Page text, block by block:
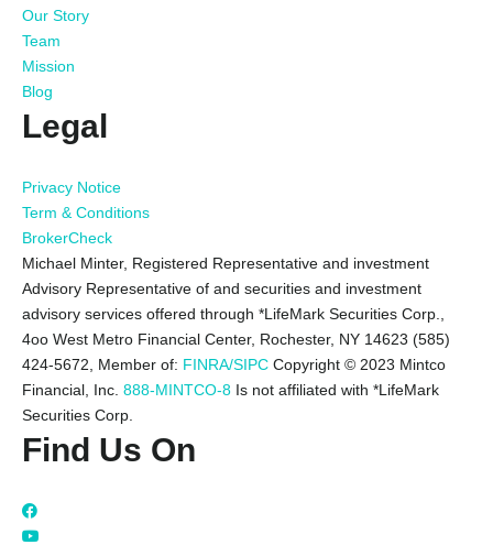
Our Story
Team
Mission
Blog
Legal
Privacy Notice
Term & Conditions
BrokerCheck
Michael Minter, Registered Representative and investment
Advisory Representative of and securities and investment
advisory services offered through *LifeMark Securities Corp.,
4oo West Metro Financial Center, Rochester, NY 14623 (585)
424-5672,
Member of: FINRA/SIPC Copyright © 2023 Mintco
Financial, Inc. 888-MINTCO-8 Is not affiliated with *LifeMark
Securities Corp.
Find Us On